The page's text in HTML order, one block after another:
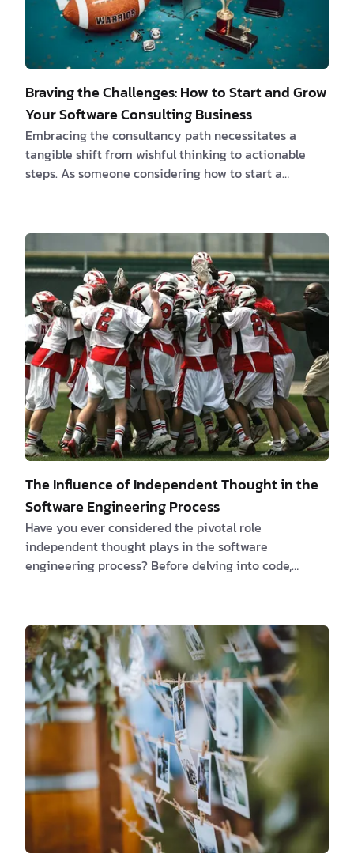
Braving the Challenges: How to Start and Grow
Your Software Consulting Business
Embracing the consultancy path necessitates a
tangible shift from wishful thinking to actionable
steps. As someone considering how to start a
the complexities of varied business landscapes with
your unique insights. Embark on a meticulous
journey through identifying your niche, forming a
sustainable business model and acquiring those
crucial first clients. Deliberate upon setting competi…
The Influence of Independent Thought in the
Software Engineering Process
Have you ever considered the pivotal role
independent thought plays in the software
engineering process? Before delving into code,
a project. It's the key to eschewing "coding by
accident," where haphazard implementations are all
too common. As you journey through this article,
you’ll uncover the merits of nurturing independent
thought within your teams to elevate the software
development p…